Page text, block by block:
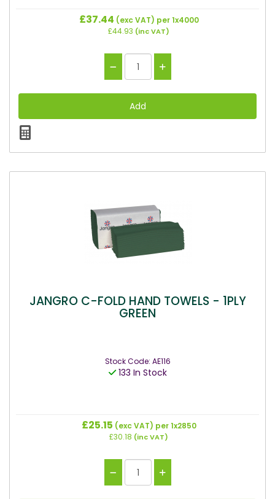
£37.44 (exc VAT) per 1x4000
£44.93 (inc VAT)
JANGRO C-FOLD HAND TOWELS - 1PLY
GREEN
Stock Code: AE116
133 In Stock
£25.15 (exc VAT) per 1x2850
£30.18 (inc VAT)